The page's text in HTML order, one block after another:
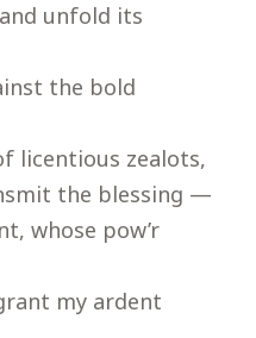
unfold its
the bold
licentious zealots,
the blessing —
whose pow’r
my ardent